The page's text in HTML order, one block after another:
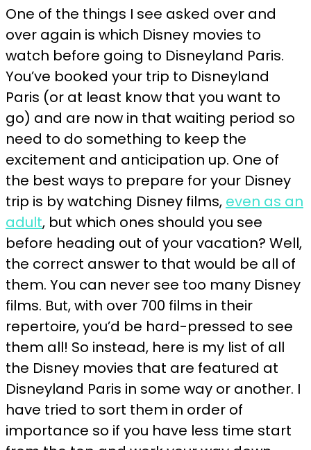
One of the things I see asked over and
over again is which Disney movies to
watch before going to Disneyland Paris.
You’ve booked your trip to Disneyland
Paris (or at least know that you want to
go) and are now in that waiting period so
need to do something to keep the
excitement and anticipation up. One of
the best ways to prepare for your Disney
trip is by watching Disney films, even as an
adult, but which ones should you see
before heading out of your vacation? Well,
the correct answer to that would be all of
them. You can never see too many Disney
films. But, with over 700 films in their
repertoire, you’d be hard-pressed to see
them all! So instead, here is my list of all
the Disney movies that are featured at
Disneyland Paris in some way or another. I
have tried to sort them in order of
importance so if you have less time start